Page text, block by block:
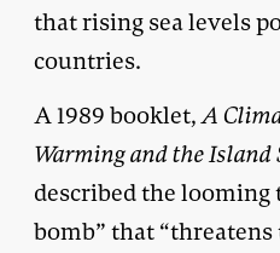
that rising sea levels
countries.
A 1989 booklet,A
Warming and the Island
described the looming
bomb” that